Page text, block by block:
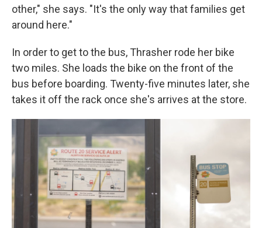
other," she says. "It's the only way that families get
around here."
In order to get to the bus, Thrasher rode her bike
two miles. She loads the bike on the front of the
bus before boarding. Twenty-five minutes later, she
takes it off the rack once she's arrives at the store.